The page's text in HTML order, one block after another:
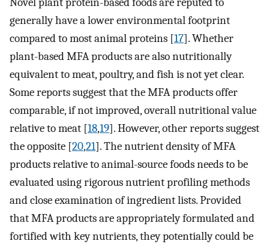
generally have a lower environmental footprint
compared to most animal proteins [17]. Whether
plant-based MFA products are also nutritionally
equivalent to meat, poultry, and fish is not yet clear.
Some reports suggest that the MFA products offer
comparable, if not improved, overall nutritional value
relative to meat [18,19]. However, other reports suggest
the opposite [20,21]. The nutrient density of MFA
products relative to animal-source foods needs to be
evaluated using rigorous nutrient profiling methods
and close examination of ingredient lists. Provided
that MFA products are appropriately formulated and
fortified with key nutrients, they potentially could be